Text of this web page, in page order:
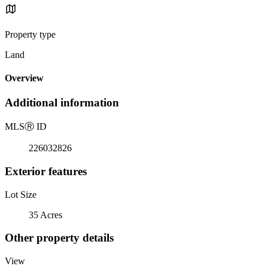
Property type
Land
Overview
Additional information
MLSⓇ ID
226032826
Exterior features
Lot Size
35 Acres
Other property details
View